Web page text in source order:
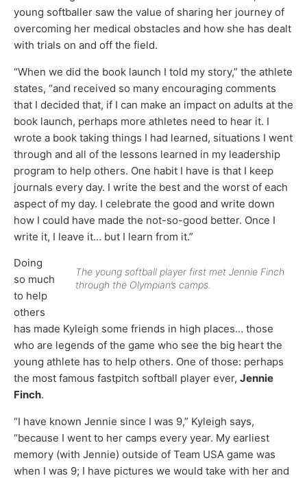
young softballer saw the value of sharing her journey of
overcoming her medical obstacles and how she has dealt
with trials on and off the field.
“When we did the book launch I told my story,” the athlete
states, “and received so many encouraging comments
that I decided that, if I can make an impact on adults at the
book launch, perhaps more athletes need to hear it. I
wrote a book taking things I had learned, situations I went
through and all of the lessons learned in my leadership
program to help others. One habit I have is that I keep
journals every day. I write the best and the worst of each
aspect of my day. I celebrate the good and write down
how I could have made the not-so-good better. Once I
write it, I leave it… but I learn from it.”
The young softball player first met Jennie Finch
through the Olympian’s camps.
Doing
so much
to help
others
has made Kyleigh some friends in high places… those
who are legends of the game who see the big heart the
young athlete has to help others. One of those: perhaps
the most famous fastpitch softball player ever, Jennie
Finch.
“I have known Jennie since I was 9,” Kyleigh says,
“because I went to her camps every year. My earliest
memory (with Jennie) outside of Team USA game was
when I was 9; I have pictures we would take with her and